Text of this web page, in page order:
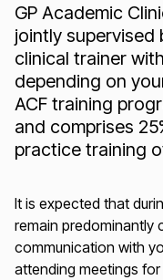
GP Academic
jointly supervised
clinical trainer
depending on
ACF training
and comprises
practice training
It is expected that
remain predominantly
communication with
attending meetings